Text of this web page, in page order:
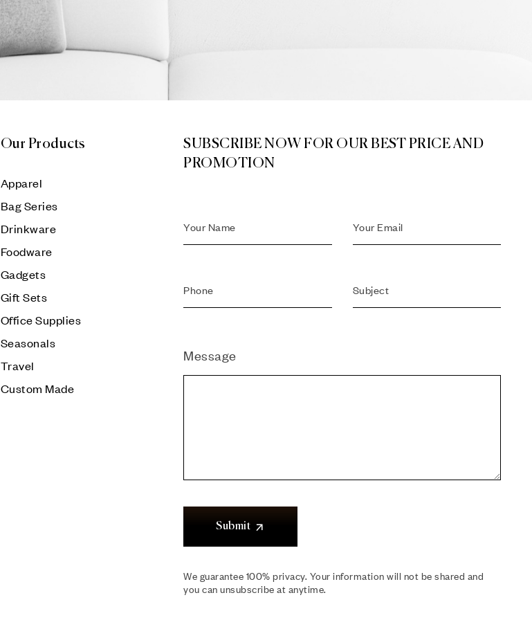
Our Products
Apparel
Bag Series
Drinkware
Foodware
Gadgets
Gift Sets
Office Supplies
Seasonals
Travel
Custom Made
SUBSCRIBE NOW FOR OUR BEST PRICE AND
PROMOTION
Message
Submit
We guarantee 100% privacy. Your information will not be shared and
you can unsubscribe at anytime.